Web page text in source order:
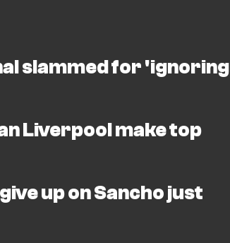
slammed for 'ignoring
Liverpool make top
up on Sancho just